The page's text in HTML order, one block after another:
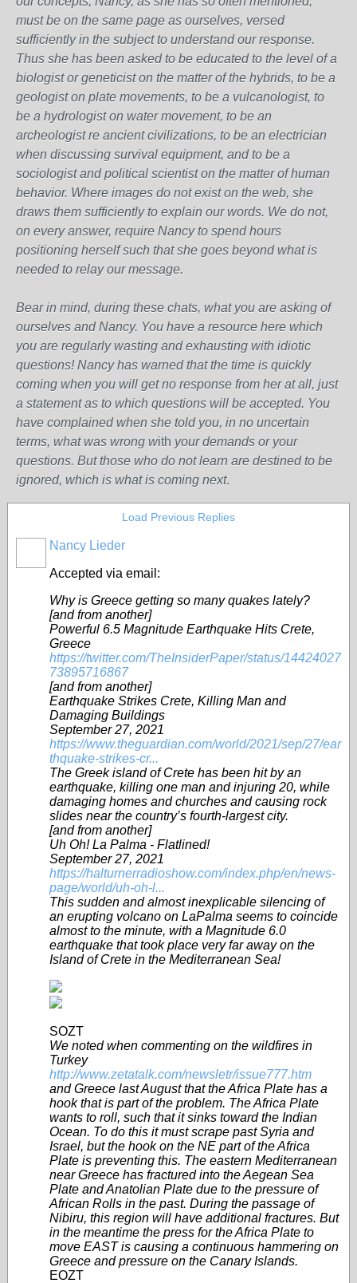
must be on the same page as ourselves, versed
sufficiently in the subject to understand our response.
Thus she has been asked to be educated to the level of a
biologist or geneticist on the matter of the hybrids, to be a
geologist on plate movements, to be a vulcanologist, to
be a hydrologist on water movement, to be an
archeologist re ancient civilizations, to be an electrician
when discussing survival equipment, and to be a
sociologist and political scientist on the matter of human
behavior. Where images do not exist on the web, she
draws them sufficiently to explain our words. We do not,
on every answer, require Nancy to spend hours
positioning herself such that she goes beyond what is
needed to relay our message.
Bear in mind, during these chats, what you are asking of
ourselves and Nancy. You have a resource here which
you are regularly wasting and exhausting with idiotic
questions! Nancy has warned that the time is quickly
coming when you will get no response from her at all, just
a statement as to which questions will be accepted. You
have complained when she told you, in no uncertain
terms, what was wrong with your demands or your
questions. But those who do not learn are destined to be
ignored, which is what is coming next.
Load Previous Replies
Nancy Lieder
Accepted via email:
Why is Greece getting so many quakes lately?
[and from another]
Powerful 6.5 Magnitude Earthquake Hits Crete,
Greece
https://twitter.com/TheInsiderPaper/status/14424027
73895716867
[and from another]
Earthquake Strikes Crete, Killing Man and
Damaging Buildings
September 27, 2021
https://www.theguardian.com/world/2021/sep/27/ear
thquake-strikes-cr...
The Greek island of Crete has been hit by an
earthquake, killing one man and injuring 20, while
damaging homes and churches and causing rock
slides near the country’s fourth-largest city.
[and from another]
Uh Oh! La Palma - Flatlined!
September 27, 2021
https://halturnerradioshow.com/index.php/en/news-
page/world/uh-oh-l...
This sudden and almost inexplicable silencing of
an erupting volcano on LaPalma seems to coincide
almost to the minute, with a Magnitude 6.0
earthquake that took place very far away on the
Island of Crete in the Mediterranean Sea!
SOZT
We noted when commenting on the wildfires in
Turkey
http://www.zetatalk.com/newsletr/issue777.htm
and Greece last August that the Africa Plate has a
hook that is part of the problem. The Africa Plate
wants to roll, such that it sinks toward the Indian
Ocean. To do this it must scrape past Syria and
Israel, but the hook on the NE part of the Africa
Plate is preventing this. The eastern Mediterranean
near Greece has fractured into the Aegean Sea
Plate and Anatolian Plate due to the pressure of
African Rolls in the past. During the passage of
Nibiru, this region will have additional fractures. But
in the meantime the press for the Africa Plate to
move EAST is causing a continuous hammering on
Greece and pressure on the Canary Islands.
EOZT